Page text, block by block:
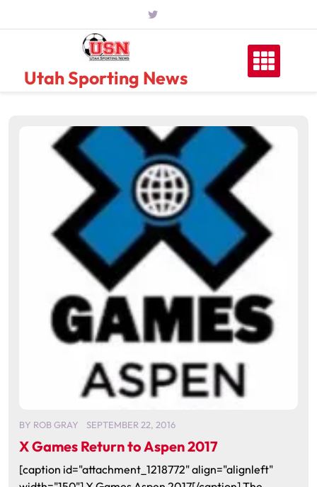
Utah Sporting News
BY ROB GRAY SEPTEMBER 22, 2016
X Games Return to Aspen 2017
[caption id="attachment_1218772" align="alignleft"